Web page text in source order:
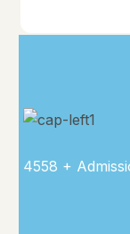
4558 +